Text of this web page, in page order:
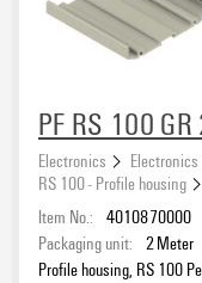
PF RS 100
Electronics
RS 100 - Profile housing
Item No.: 4010870000
Packaging unit: 2Meter